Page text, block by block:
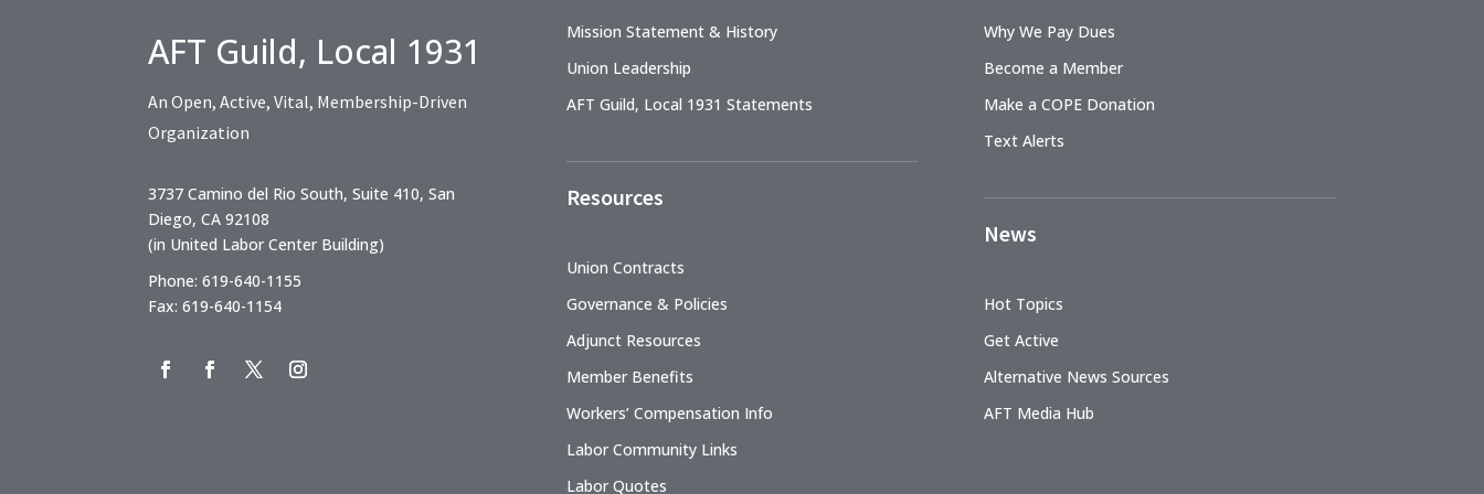
AFT Guild, Local 1931
An Open, Active, Vital, Membership-Driven
Organization
3737 Camino del Rio South, Suite 410, San
Diego, CA 92108
(in United Labor Center Building)
Phone: 619-640-1155
Fax: 619-640-1154
Mission Statement & History
Union Leadership
AFT Guild, Local 1931 Statements
Resources
Union Contracts
Governance & Policies
Adjunct Resources
Member Benefits
Workers’ Compensation Info
Labor Community Links
Labor Quotes
Why We Pay Dues
Become a Member
Make a COPE Donation
Text Alerts
News
Hot Topics
Get Active
Alternative News Sources
AFT Media Hub